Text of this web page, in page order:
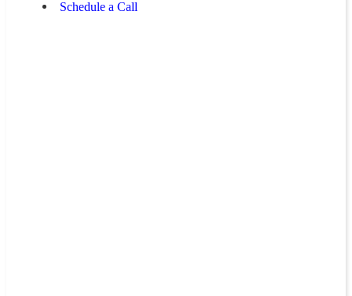
Schedule a Call